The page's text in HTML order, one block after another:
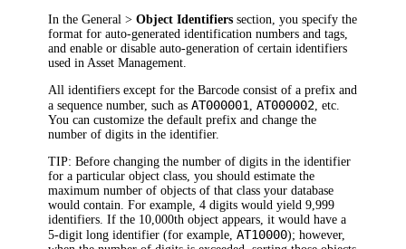
In theGeneral > Object Identifiers section, you specify the
format for auto-generated identification numbers and tags,
and enable or disable auto-generation of certain identifiers
used in Asset Management.
All identifiers except for the Barcode consist of a prefix and
a sequence number, such asAT000001 ,AT000002 , etc.
You can customize the default prefix and change the
number of digits in the identifier.
TIP: Before changing the number of digits in the identifier
for a particular object class, you should estimate the
maximum number of objects of that class your database
would contain. For example, 4 digits would yield 9,999
identifiers. If the 10,000th object appears, it would have a
5-digit long identifier (for example,AT10000); however,